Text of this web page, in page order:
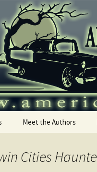
Meet the Authors
Cities